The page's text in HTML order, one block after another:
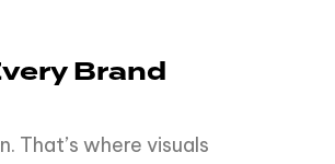
Brand
where visuals